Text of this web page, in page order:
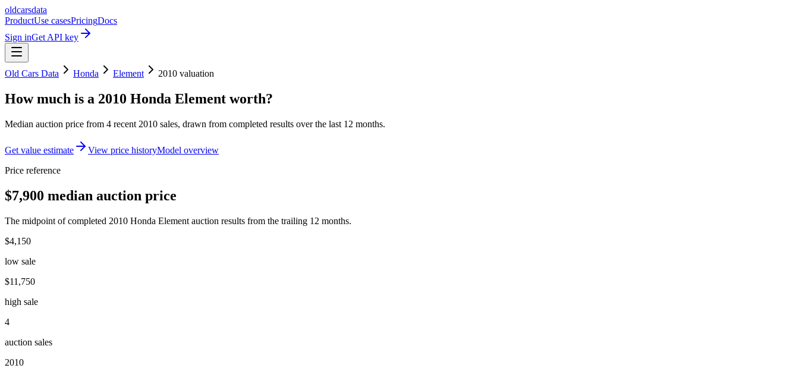
oldcarsdata
ProductUse casesPricingDocs
Sign inGet API key
Old Cars Data Honda Element 2010 valuation
How much is a 2010 Honda Element worth?
Median auction price from 4 recent 2010 sales, drawn from completed results over the last 12 months.
Get value estimate View price historyModel overview
Price reference
$7,900 median auction price
The midpoint of completed 2010 Honda Element auction results from the trailing 12 months.
$4,150
low sale
$11,750
high sale
4
auction sales
2010